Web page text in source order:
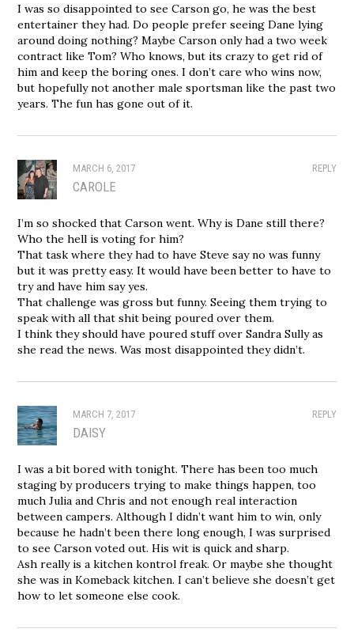
I was so disappointed to see Carson go, he was the best
entertainer they had. Do people prefer seeing Dane lying
around doing nothing? Maybe Carson only had a two week
contract like Tom? Who knows, but its crazy to get rid of
him and keep the boring ones. I don’t care who wins now,
but hopefully not another male sportsman like the past two
years. The fun has gone out of it.
REPLY
MARCH 6, 2017
CAROLE
I’m so shocked that Carson went. Why is Dane still there?
Who the hell is voting for him?
That task where they had to have Steve say no was funny
but it was pretty easy. It would have been better to have to
try and have him say yes.
That challenge was gross but funny. Seeing them trying to
speak with all that shit being poured over them.
I think they should have poured stuff over Sandra Sully as
she read the news. Was most disappointed they didn’t.
REPLY
MARCH 7, 2017
DAISY
I was a bit bored with tonight. There has been too much
staging by producers trying to make things happen, too
much Julia and Chris and not enough real interaction
between campers. Although I didn’t want him to win, only
because he hadn’t been there long enough, I was surprised
to see Carson voted out. His wit is quick and sharp.
Ash really is a kitchen kontrol freak. Or maybe she thought
she was in Komeback kitchen. I can’t believe she doesn’t get
how to let someone else cook.